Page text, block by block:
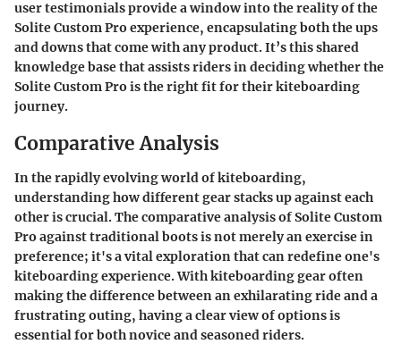
user testimonialsprovide a window into the reality of the
Solite Custom Pro experience, encapsulating both the ups
and downs that come with any product. It’s this shared
knowledge base that assists riders in deciding whether the
Solite Custom Pro is the right fit for their kiteboarding
journey.
Comparative Analysis
In the rapidly evolving world of kiteboarding,
understanding how different gear stacks up against each
other is crucial. The comparative analysis of Solite Custom
Pro against traditional boots is not merely an exercise in
preference; it's a vital exploration that can redefine one's
kiteboarding experience. With kiteboarding gear often
making the difference between an exhilarating ride and a
frustrating outing, having a clear view of options is
essential for both novice and seasoned riders.